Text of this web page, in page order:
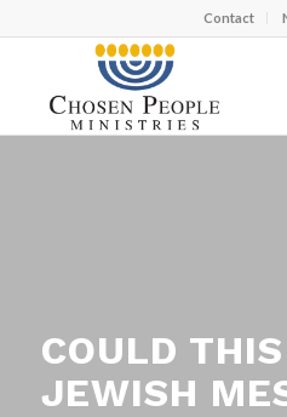
Contact
COULD
JEWISH